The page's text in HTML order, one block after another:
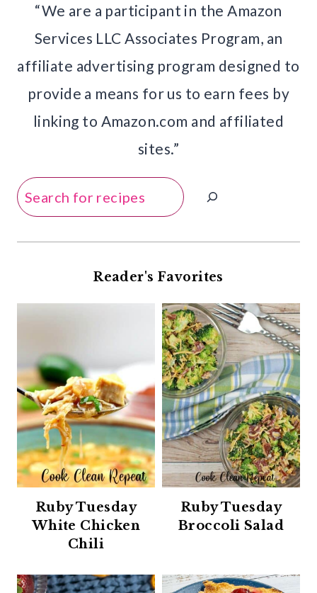
“We are a participant in the Amazon
Services LLC Associates Program, an
affiliate advertising program designed to
provide a means for us to earn fees by
linking to Amazon.com and affiliated
sites.”
Search
Reader's Favorites
Ruby Tuesday
White Chicken
Chili
Ruby Tuesday
Broccoli Salad